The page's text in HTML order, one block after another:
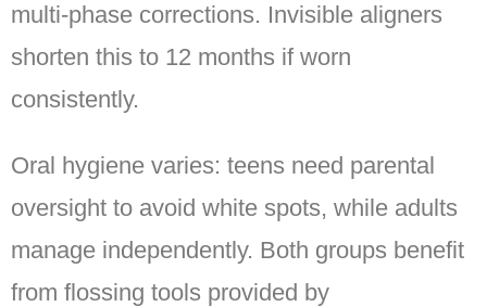
multi-phase corrections. Invisible aligners
shorten this to 12 months if worn
consistently.
Oral hygiene varies: teens need parental
oversight to avoid white spots, while adults
manage independently. Both groups benefit
from flossing tools provided by